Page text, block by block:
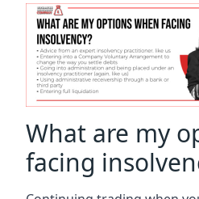
What are my
facing